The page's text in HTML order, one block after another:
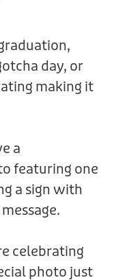
day, or
making it
a
featuring one
a sign with
celebrating
photo just